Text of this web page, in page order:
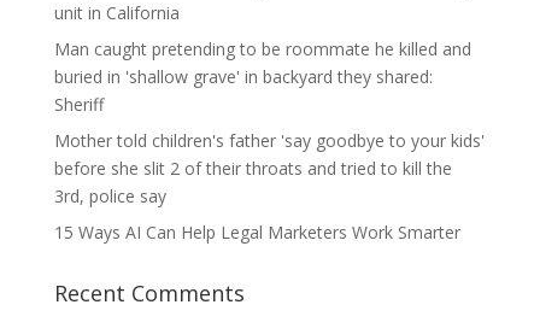
unit in California
Man caught pretending to be roommate he killed and
buried in 'shallow grave' in backyard they shared:
Sheriff
Mother told children's father 'say goodbye to your kids'
before she slit 2 of their throats and tried to kill the
3rd, police say
15 Ways AI Can Help Legal Marketers Work Smarter
Recent Comments